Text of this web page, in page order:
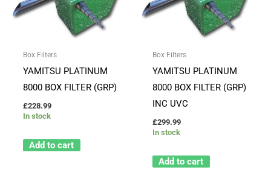
Box Filters
YAMITSU PLATINUM
8000 BOX FILTER (GRP)
£228.99
In stock
Add to cart
Box Filters
YAMITSU PLATINUM
8000 BOX FILTER (GRP)
INC UVC
£299.99
In stock
Add to cart